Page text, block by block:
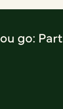
go: Part